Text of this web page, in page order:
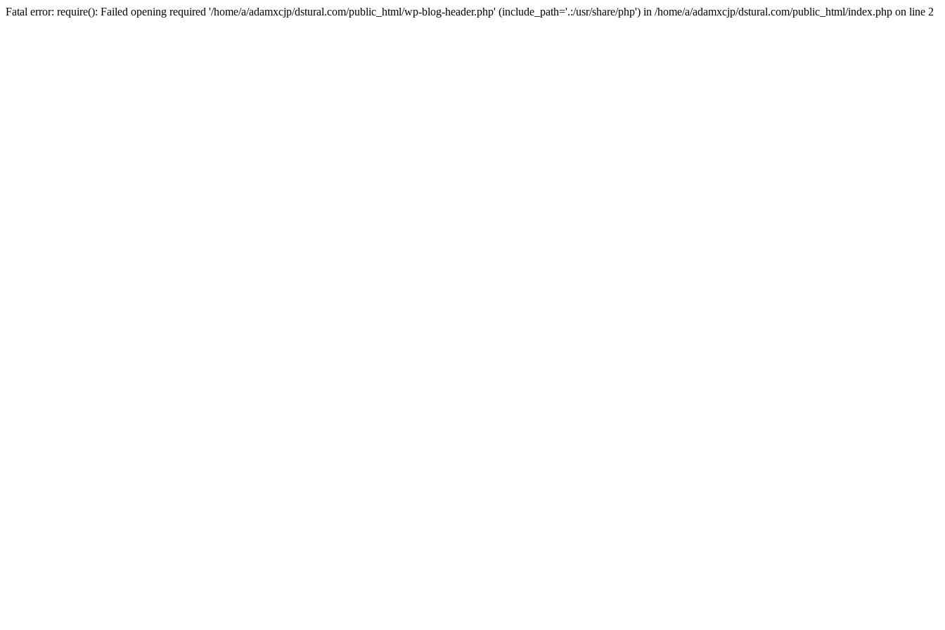
Fatal error: require(): Failed opening required '/home/a/adamxcjp/dstural.com/public_html/wp-blog-header.php' (include_path='.:/usr/share/php') in /home/a/adamxcjp/dstural.com/public_html/index.php on line 2